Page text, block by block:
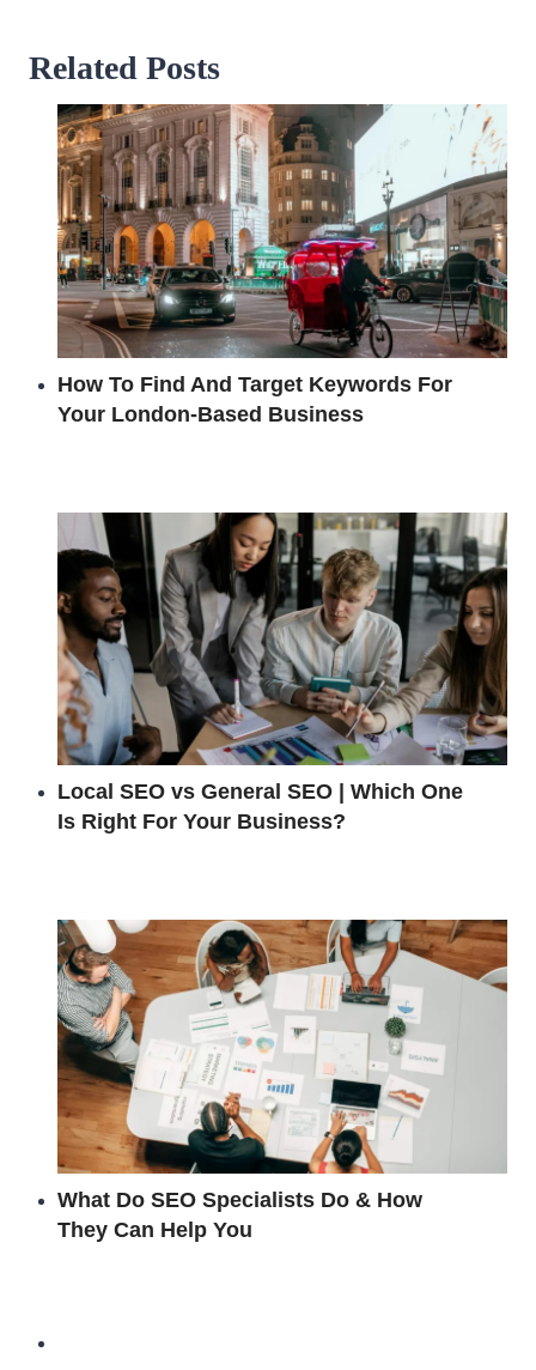
Related Posts
How To Find And Target Keywords For
Your London-Based Business
Local SEO vs General SEO | Which One
Is Right For Your Business?
What Do SEO Specialists Do & How
They Can Help You